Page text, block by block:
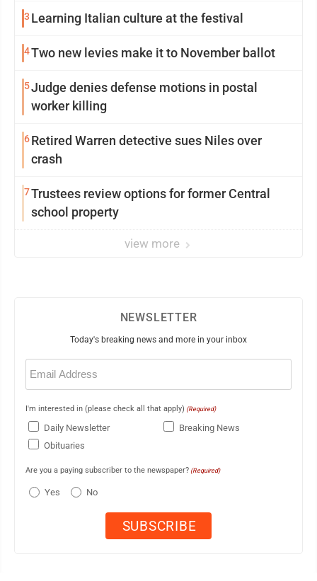
3 Learning Italian culture at the festival
4Two new levies make it to November ballot
5Judge denies defense motions in postal
worker killing
6Retired Warren detective sues Niles over
crash
7Trustees review options for former Central
school property
view more
NEWSLETTER
Today's breaking news and more in your inbox
Email
(Required)
I'm interested in (please check all that apply) (Required)
Daily Newsletter
Breaking News
Obituaries
Are you a paying subscriber to the newspaper? (Required)
Yes No